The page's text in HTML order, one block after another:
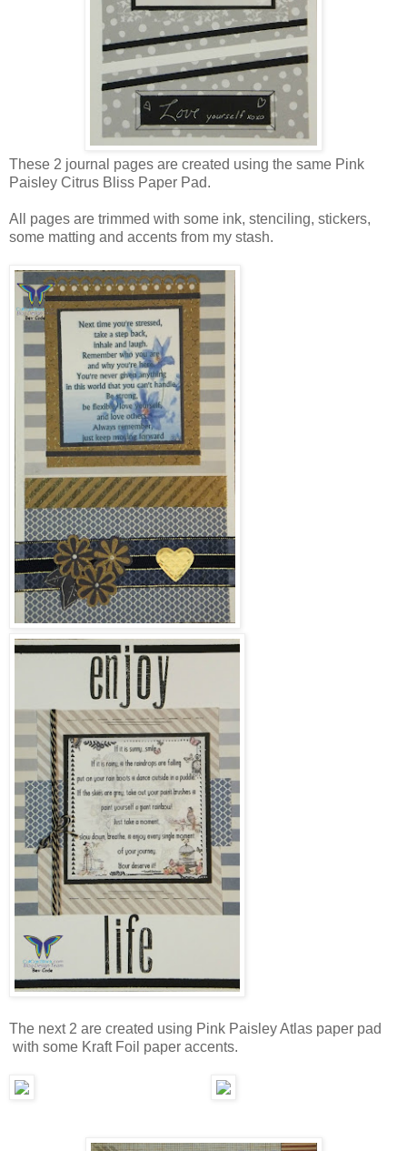
These 2 journal pages are created using the same Pink
Paisley Citrus Bliss Paper Pad.
All pages are trimmed with some ink, stenciling, stickers,
some matting and accents from my stash.
The next 2 are created using Pink Paisley Atlas paper pad
with some Kraft Foil paper accents.